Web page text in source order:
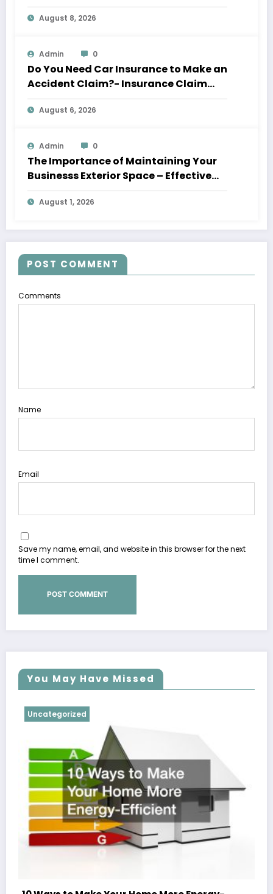
August 8, 2026
Admin 0
Do You Need Car Insurance to Make an
Accident Claim?- Insurance Claim
Letter
August 6, 2026
Admin 0
The Importance of Maintaining Your
Businesss Exterior Space – Effective
Leaders HQ
August 1, 2026
POST COMMENT
Comments
Name
Email
Save my name, email, and website in this browser for the next
time I comment.
You May Have Missed
Uncategorized